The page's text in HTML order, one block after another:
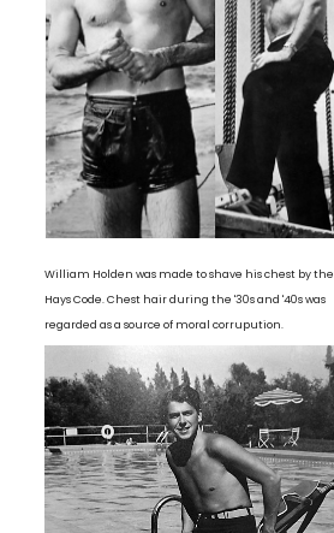
William Holden was made to shave his chest by the
Hays Code. Chest hair during the '30s and '40s was
regarded as a source of moral corrupution.